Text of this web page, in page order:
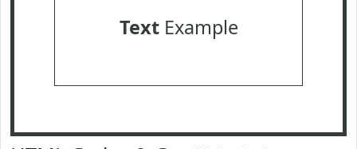
TextExample